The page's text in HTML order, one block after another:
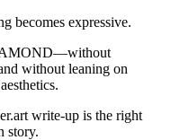
becomes expressive.
without leaning on
write-up is the right
story.